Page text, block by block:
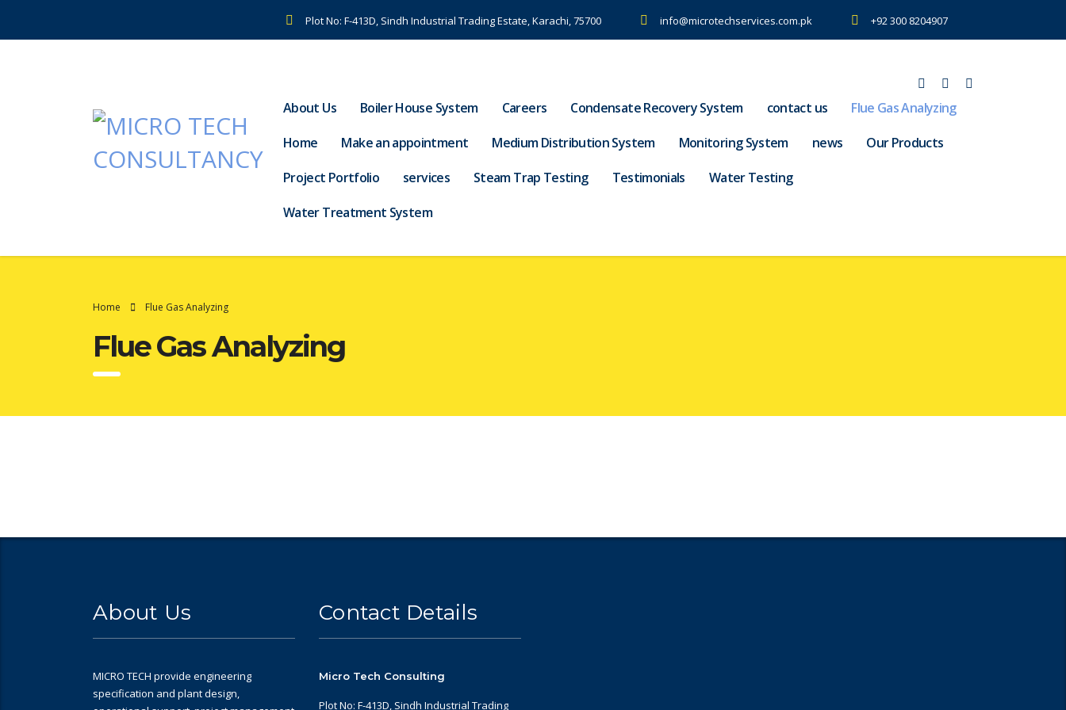
Plot No: F-413D, Sindh Industrial Trading Estate, Karachi, 75700 info@microtechservices.com.pk +92 300 8204907
About Us Boiler House System Careers Condensate Recovery System contact us
Flue Gas Analyzing
Home
Make an appointment Medium Distribution System Monitoring System news
Our Products
Project Portfolio
services Steam Trap Testing Testimonials
Water Testing
Water Treatment System
Home Flue Gas Analyzing
Flue Gas Analyzing
About Us
MICRO TECH provide engineering
specification and plant design,
Contact Details
Micro Tech Consulting
Plot No: F-413D, Sindh Industrial Trading